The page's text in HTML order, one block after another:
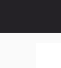
content